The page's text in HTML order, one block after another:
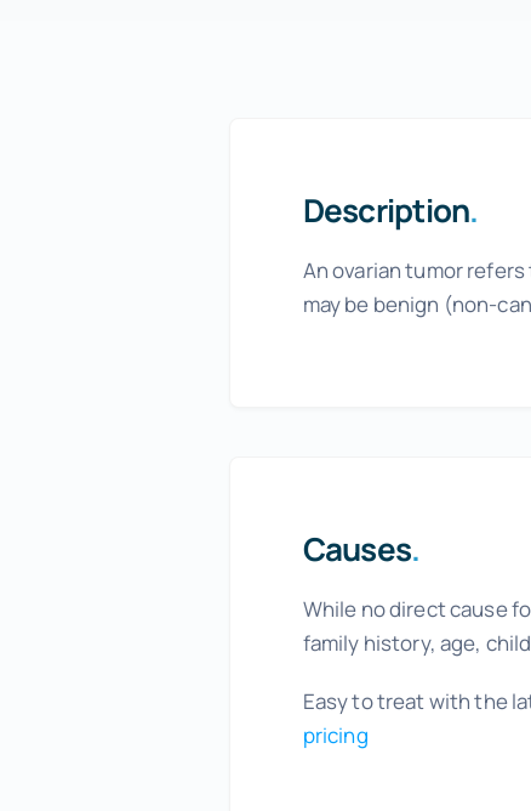
Description.
An ovarian tumor
may be benign (non-
Causes.
While no direct cause
family history, age,
Easy to treat with the
pricing